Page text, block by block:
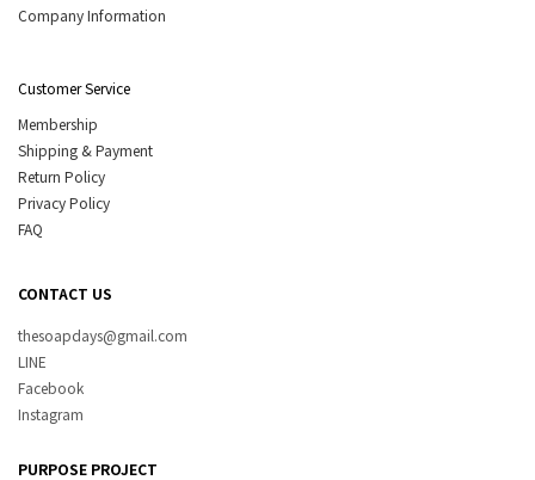
Company Information
Customer Service
Membership
Shipping & Payment
Return Policy
Privacy Policy
FAQ
CONTACT US
thesoapdays@gmail.com
LINE
Facebook
Instagram
PURPOSE PROJECT